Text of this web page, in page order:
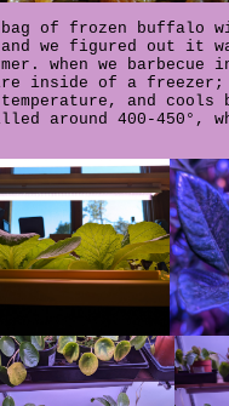
of frozen buffalo
we figured out it
when we barbecue
inside of a freezer;
and cools
around 400-450°,